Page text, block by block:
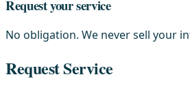
Request your service
No obligation. We never sell your
Request Service